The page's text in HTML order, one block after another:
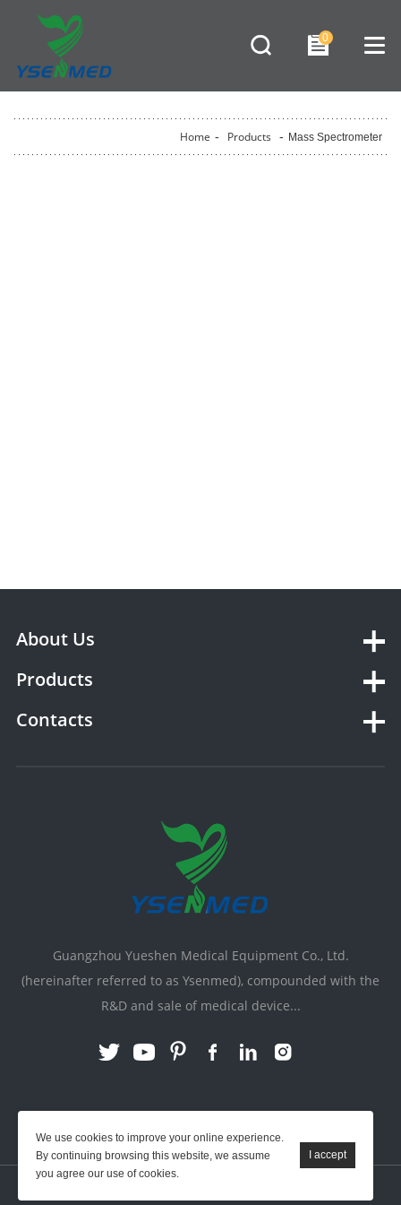
We use cookies to improve your online experience.
By continuing browsing this website, we assume
you agree our use of cookies.
0
Home - Products - Mass Spectrometer
About Us
Products
Contacts
Guangzhou Yueshen Medical Equipment Co., Ltd.
(hereinafter referred to as Ysenmed), compounded with the
R&D and sale of medical device...